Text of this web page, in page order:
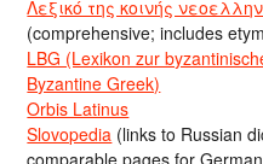
Λεξικό της κοινής
(comprehensive; includes
LBG (Lexikon zur
Byzantine Greek)
Orbis Latinus
Slovopedia (links to Russian